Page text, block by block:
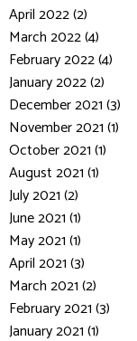
April 2022 (2)
March 2022 (4)
February 2022 (4)
January 2022 (2)
December 2021 (3)
November 2021 (1)
October 2021 (1)
August 2021 (1)
July 2021 (2)
June 2021 (1)
May 2021 (1)
April 2021 (3)
March 2021 (2)
February 2021 (3)
January 2021 (1)